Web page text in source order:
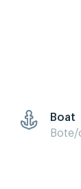
Boat